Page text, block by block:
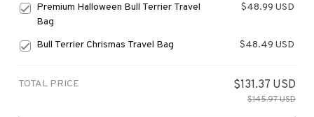
Premium Halloween Bull Terrier Travel
Bag
$48.99 USD
Bull Terrier Chrismas Travel Bag $48.49 USD
TOTAL PRICE $131.37 USD
$145.97 USD